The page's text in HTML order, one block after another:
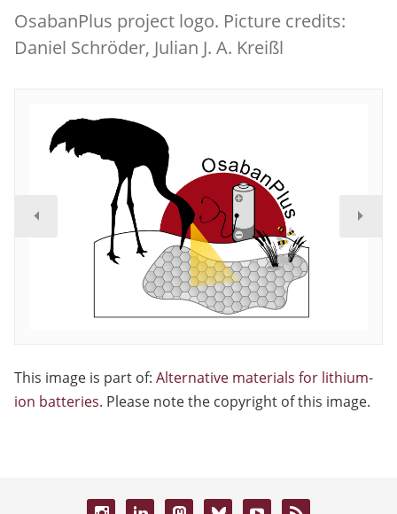
OsabanPlus project logo. Picture credits:
Daniel Schröder, Julian J. A. Kreißl
This image is part of: Alternative materials for lithium-
ion batteries. Please note the copyright of this image.